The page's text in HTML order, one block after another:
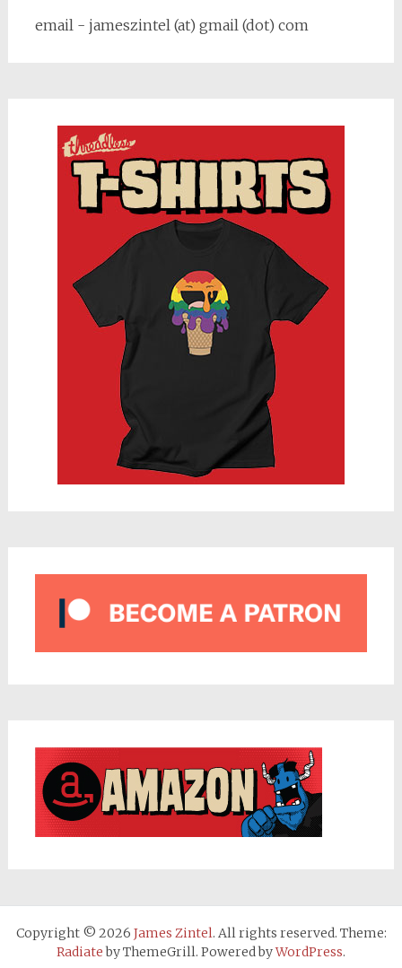
email - jameszintel (at) gmail (dot) com
Copyright © 2026 James Zintel. All rights reserved. Theme:
Radiateby ThemeGrill. Powered byWordPress.